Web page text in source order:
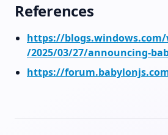
References
https://
/2025/03/27/announcing-
https://